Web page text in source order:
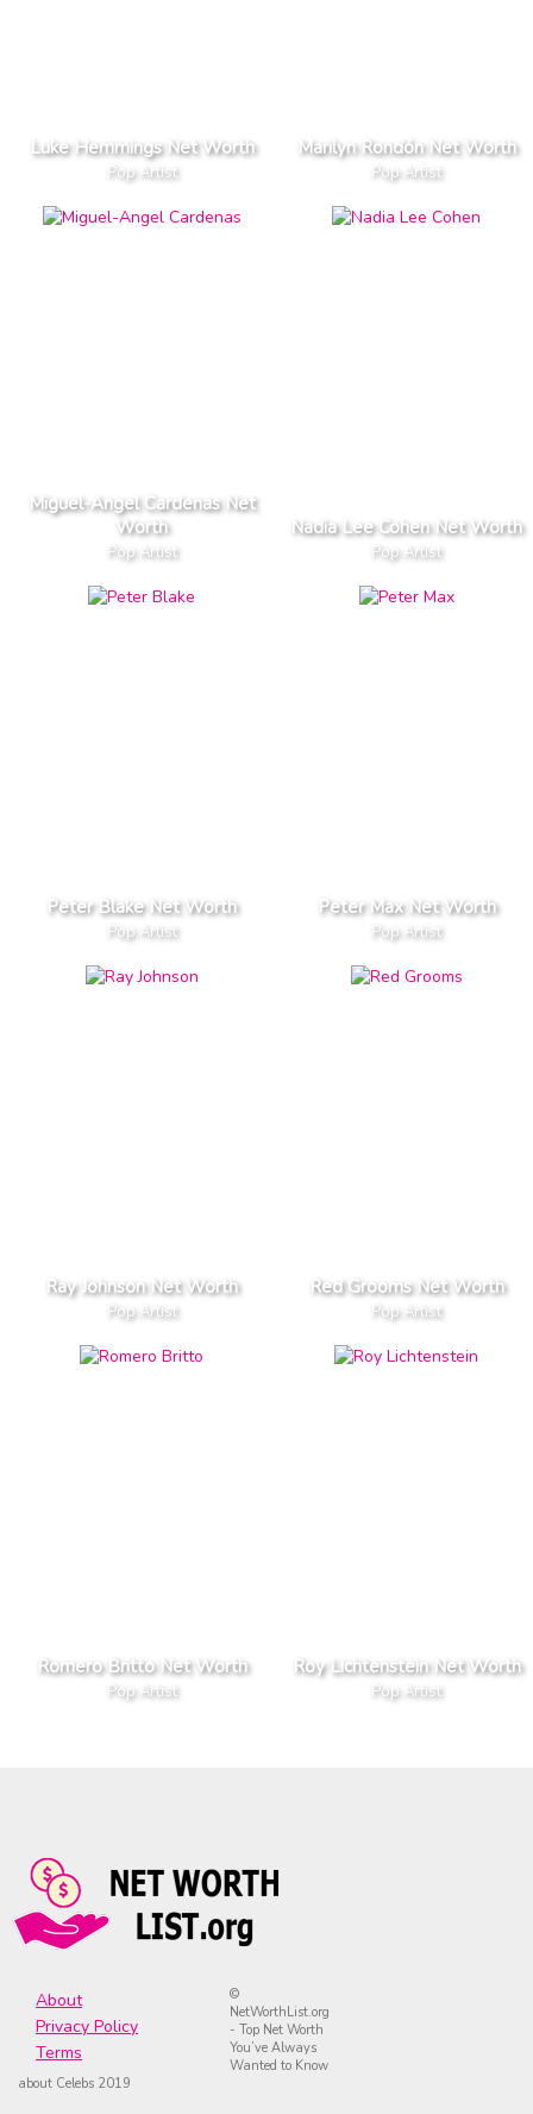
Luke Hemmings Net Worth
Pop Artist
Marilyn Rondón Net Worth
Pop Artist
Miguel-Angel Cardenas Net
Worth
Pop Artist
Nadia Lee Cohen Net Worth
Pop Artist
Peter Blake Net Worth
Pop Artist
Peter Max Net Worth
Pop Artist
Ray Johnson Net Worth
Pop Artist
Red Grooms Net Worth
Pop Artist
Romero Britto Net Worth
Pop Artist
Roy Lichtenstein Net Worth
Pop Artist
About
Privacy Policy
Terms
©
NetWorthList.org
- Top Net Worth
You’ve Always
Wanted to Know
about Celebs 2019